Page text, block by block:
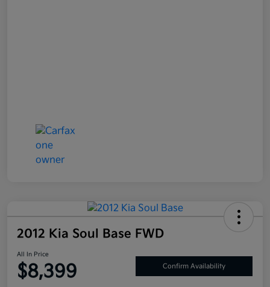
2012 Kia Soul Base FWD
All In Price
$8,399 Confirm Availability